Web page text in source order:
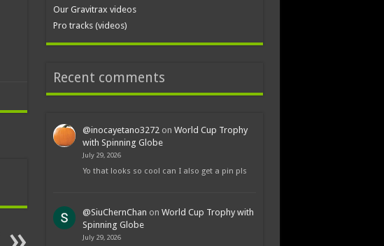
Our Gravitrax videos
Pro tracks (videos)
Recent comments
@inocayetano3272on World Cup Trophy
with Spinning Globe
July 29, 2026
Yo that looks so cool can I also get a pin pls
@SiuChernChan on World Cup Trophy with
Spinning Globe
July 29, 2026